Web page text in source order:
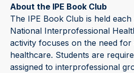
About the IPE Book Club
The IPE Book Club is held
National Interprofessional
activity focuses on the need
healthcare. Students are
assigned to interprofessional